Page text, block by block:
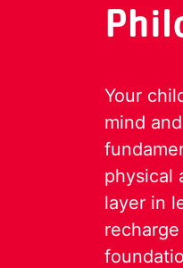
Your
mind
physical
layer in